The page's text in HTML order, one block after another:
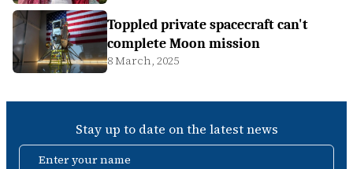
Toppled private spacecraft can't
complete Moon mission
8 March, 2025
Stay up to date on the latest news
Enter your name